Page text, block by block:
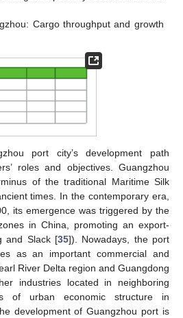
Cargo throughput and growth
port city’s development path
roles and objectives. Guangzhou
of the traditional Maritime Silk
times. In the contemporary era,
its emergence was triggered by the
in China, promoting an export-
and Slack [35]). Nowadays, the port
as an important commercial and
River Delta region and Guangdong
industries located in neighboring
of urban economic structure in
development of Guangzhou port is